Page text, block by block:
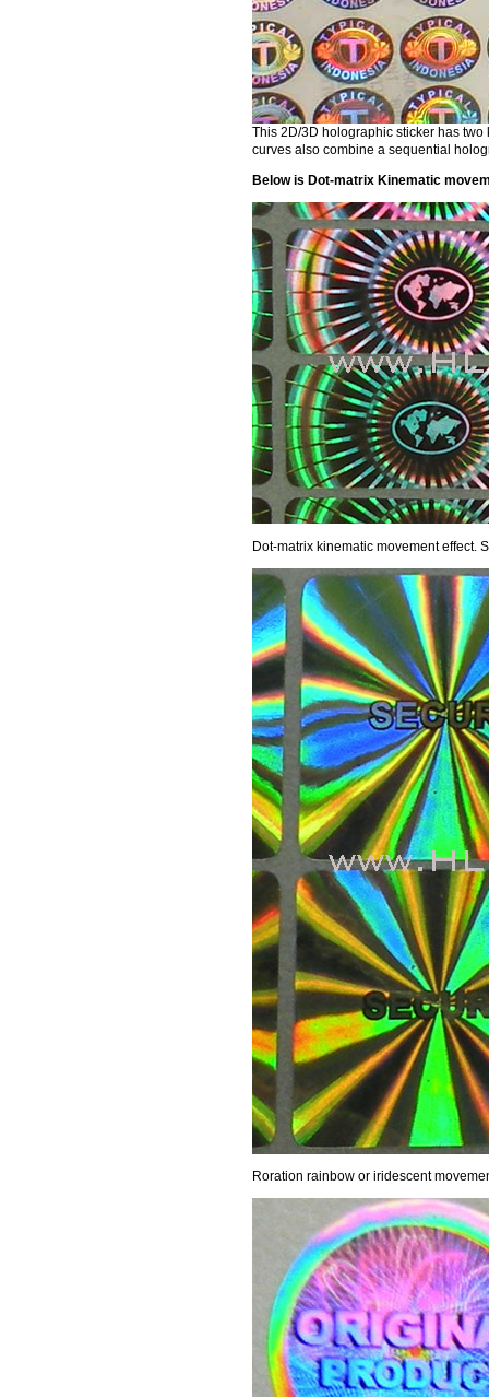
This 2D/3D holographic sticker has
curves also combine a sequential
Below is Dot-matrix Kinematic
Dot-matrix kinematic movement effect.
Roration rainbow or iridescent